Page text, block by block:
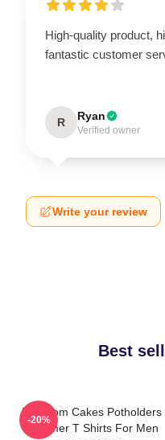
High-quality product,
fantastic customer
R Ryan
Verified owner
Write your review
Best
Mf Doom Cakes Potholders
Summer T Shirts For Men
-20%